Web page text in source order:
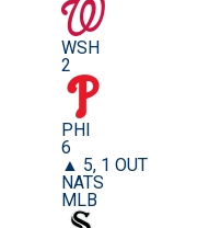
WSH
2
PHI
6
▲ 5, 1 OUT
NATS
MLB